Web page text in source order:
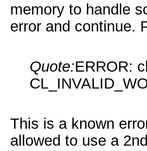
memory to handle
error and continue.
Quote:ERROR:
This is a known
allowed to use a